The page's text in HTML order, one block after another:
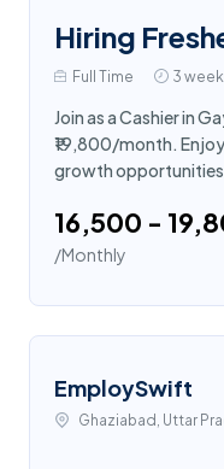
Hiring
Full Time 3
Join as a Cashier in
₹19,800/month.
growth
₹16,500 -
/Monthly
EmploySwift
Ghaziabad, Uttar